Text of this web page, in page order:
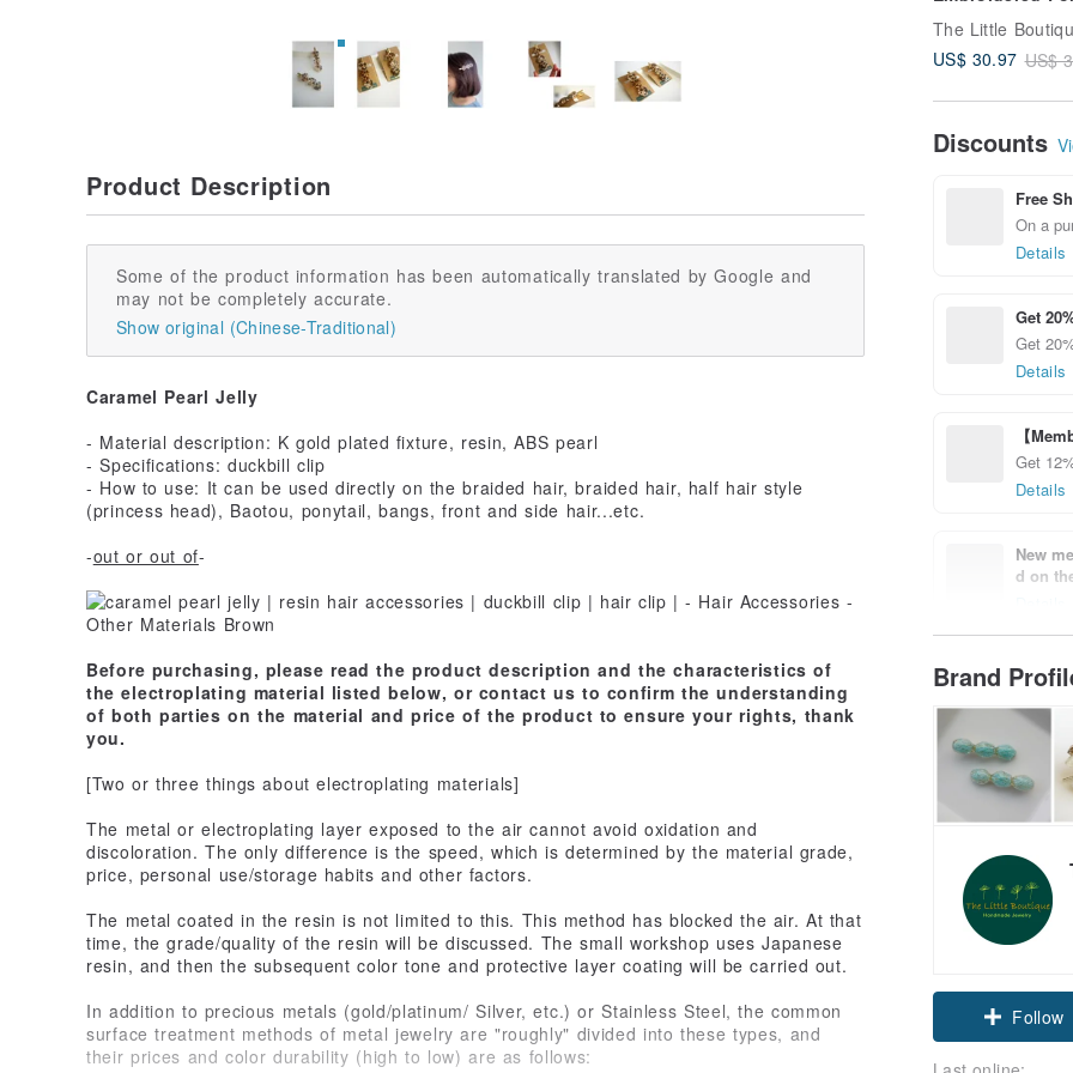
pony hook
US$ 30.97 US$
Discounts
Free
On a
Details
Get
Get
Details
【
Get
Details
New
d on
Bring
Enjoy
Details
g the
Details
Brand
Follow
Product Description
Some of the product information has been automatically translated by Google and
may not be completely accurate.
Show original (Chinese-Traditional)
Caramel Pearl Jelly
- Material description: K gold plated fixture, resin, ABS pearl
- Specifications: duckbill clip
- How to use: It can be used directly on the braided hair, braided hair, half hair style
(princess head), Baotou, ponytail, bangs, front and side hair...etc.
-out or out of-
Before purchasing, please read the product description and the characteristics of
the electroplating material listed below, or contact us to confirm the understanding
of both parties on the material and price of the product to ensure your rights, thank
you.
[Two or three things about electroplating materials]
The metal or electroplating layer exposed to the air cannot avoid oxidation and
discoloration. The only difference is the speed, which is determined by the material grade,
price, personal use/storage habits and other factors.
The metal coated in the resin is not limited to this. This method has blocked the air. At that
time, the grade/quality of the resin will be discussed. The small workshop uses Japanese
resin, and then the subsequent color tone and protective layer coating will be carried out.
In addition to precious metals (gold/platinum/ Silver, etc.) or Stainless Steel, the common
surface treatment methods of metal jewelry are "roughly" divided into these types, and
their prices and color durability (high to low) are as follows: